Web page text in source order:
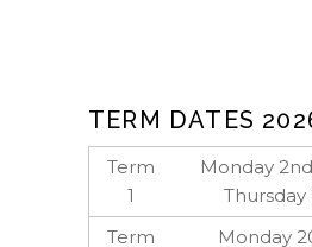
TERM DATES
Term
1
Monday
Term
Monday